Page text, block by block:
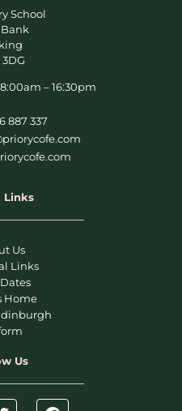
School
– 16:30pm
887 337
Links
Us
Links
Home
Us